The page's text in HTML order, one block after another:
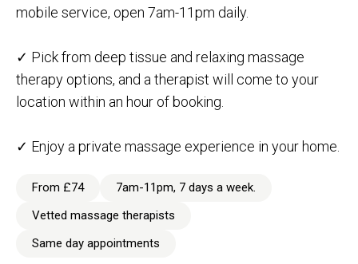
mobile service, open 7am-11pm daily.
✓ Pick from deep tissue and relaxing massage
therapy options, and a therapist will come to your
location within an hour of booking.
✓ Enjoy a private massage experience in your home.
From £74
7am-11pm, 7 days a week.
Vetted massage therapists
Same day appointments